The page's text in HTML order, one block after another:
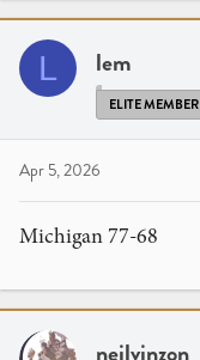
L lem
ELITE MEMBER
Apr 5, 2026
Michigan 77-68